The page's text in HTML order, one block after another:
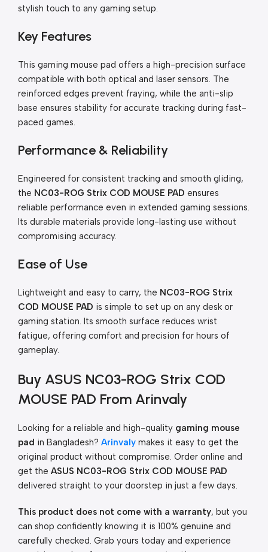
stylish touch to any gaming setup.
Key Features
This gaming mouse pad offers a high-precision surface
compatible with both optical and laser sensors. The
reinforced edges prevent fraying, while the anti-slip
base ensures stability for accurate tracking during fast-
paced games.
Performance & Reliability
Engineered for consistent tracking and smooth gliding,
the NC03-ROG Strix COD MOUSE PAD ensures
reliable performance even in extended gaming sessions.
Its durable materials provide long-lasting use without
compromising accuracy.
Ease of Use
Lightweight and easy to carry, the NC03-ROG Strix
COD MOUSE PAD is simple to set up on any desk or
gaming station. Its smooth surface reduces wrist
fatigue, offering comfort and precision for hours of
gameplay.
Buy ASUS NC03-ROG Strix COD
MOUSE PAD From Arinvaly
Looking for a reliable and high-quality gaming mouse
pad in Bangladesh? Arinvaly makes it easy to get the
original product without compromise. Order online and
get the ASUS NC03-ROG Strix COD MOUSE PAD
delivered straight to your doorstep in just a few days.
This product does not come with a warranty, but you
can shop confidently knowing it is 100% genuine and
carefully checked. Grab yours today and experience